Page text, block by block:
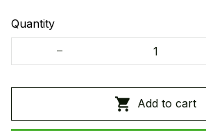
Quantity
Add to cart